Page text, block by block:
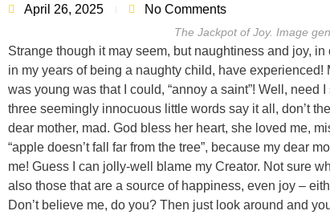
April 26, 2025 No Comments
The Jackpot of Joy. Image
Strange though it may seem, but naughtiness and joy,
in my years of being a naughty child, have experienced!
was young was that I could, “annoy a saint”! Well, need
three seemingly innocuous little words say it all, don’t
dear mother, mad. God bless her heart, she loved me,
“apple doesn’t fall far from the tree”, because my dear
me! Guess I can jolly-well blame my Creator. Not sure
also those that are a source of happiness, even joy –
Don’t believe me, do you? Then just look around and